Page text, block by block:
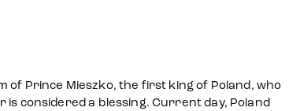
of Prince Mieszko, the first king of Poland, who
considered a blessing. Current day, Poland